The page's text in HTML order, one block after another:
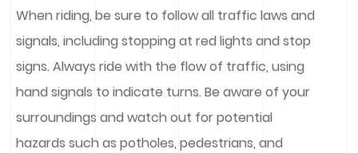
When riding, be sure to follow all traffic laws and
signals, including stopping at red lights and stop
signs. Always ride with the flow of traffic, using
hand signals to indicate turns. Be aware of your
surroundings and watch out for potential
hazards such as potholes, pedestrians, and